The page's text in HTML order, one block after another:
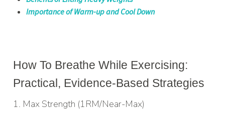
Importance of Warm-up and Cool Down
How To Breathe While Exercising:
Practical, Evidence-Based Strategies
1. Max Strength (1RM/Near-Max)